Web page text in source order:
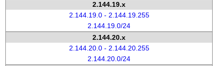
2.144.19.x
2.144.19.0 - 2.144.19.255
2.144.19.0/24
2.144.20.x
2.144.20.0 - 2.144.20.255
2.144.20.0/24